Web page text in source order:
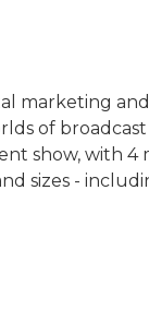
marketing
of broadcast
show, with 4
sizes -